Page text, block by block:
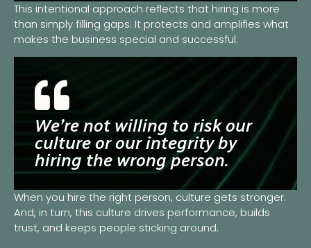
This intentional approach reflects that hiring is more
than simply filling gaps. It protects and amplifies what
makes the business special and successful.
We’re not willing to risk our
culture or our integrity by
hiring the wrong person.
When you hire the right person, culture gets stronger.
And, in turn, this culture drives performance, builds
trust, and keeps people sticking around.